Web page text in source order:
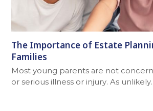
The Importance of Estate
Families
Most young parents are not
or serious illness or injury. As